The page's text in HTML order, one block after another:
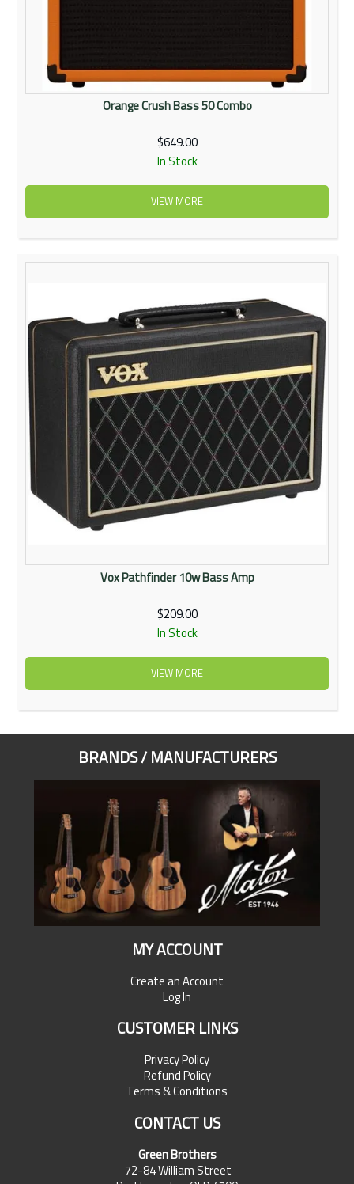
Orange Crush Bass 50 Combo
$649.00
In Stock
VIEW MORE
Vox Pathfinder 10w Bass Amp
$209.00
In Stock
VIEW MORE
BRANDS / MANUFACTURERS
MY ACCOUNT
Create an Account
Log In
CUSTOMER LINKS
Privacy Policy
Refund Policy
Terms & Conditions
CONTACT US
Green Brothers
72-84 William Street